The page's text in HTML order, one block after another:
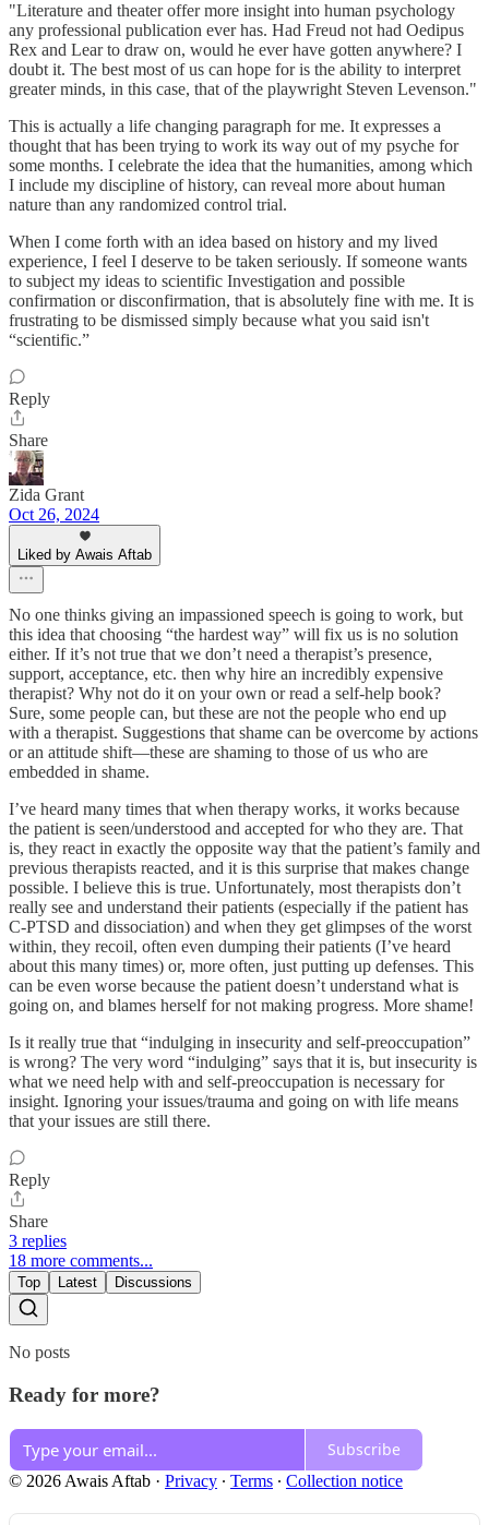
"Literature and theater offer more insight into human psychology
any professional publication ever has. Had Freud not had Oedipus
Rex and Lear to draw on, would he ever have gotten anywhere? I
doubt it. The best most of us can hope for is the ability to interpret
greater minds, in this case, that of the playwright Steven Levenson."
This is actually a life changing paragraph for me. It expresses a
thought that has been trying to work its way out of my psyche for
some months. I celebrate the idea that the humanities, among which
I include my discipline of history, can reveal more about human
nature than any randomized control trial.
When I come forth with an idea based on history and my lived
experience, I feel I deserve to be taken seriously. If someone wants
to subject my ideas to scientific Investigation and possible
confirmation or disconfirmation, that is absolutely fine with me. It is
frustrating to be dismissed simply because what you said isn't
“scientific.”
Reply
Share
Zida Grant
Oct 26, 2024
Liked by Awais Aftab
No one thinks giving an impassioned speech is going to work, but
this idea that choosing “the hardest way” will fix us is no solution
either. If it’s not true that we don’t need a therapist’s presence,
support, acceptance, etc. then why hire an incredibly expensive
therapist? Why not do it on your own or read a self-help book?
Sure, some people can, but these are not the people who end up
with a therapist. Suggestions that shame can be overcome by actions
or an attitude shift—these are shaming to those of us who are
embedded in shame.
I’ve heard many times that when therapy works, it works because
the patient is seen/understood and accepted for who they are. That
is, they react in exactly the opposite way that the patient’s family and
previous therapists reacted, and it is this surprise that makes change
possible. I believe this is true. Unfortunately, most therapists don’t
really see and understand their patients (especially if the patient has
C-PTSD and dissociation) and when they get glimpses of the worst
within, they recoil, often even dumping their patients (I’ve heard
about this many times) or, more often, just putting up defenses. This
can be even worse because the patient doesn’t understand what is
going on, and blames herself for not making progress. More shame!
Is it really true that “indulging in insecurity and self-preoccupation”
is wrong? The very word “indulging” says that it is, but insecurity is
what we need help with and self-preoccupation is necessary for
insight. Ignoring your issues/trauma and going on with life means
that your issues are still there.
Reply
Share
3 replies
18 more comments...
Top Latest Discussions
No posts
Ready for more?
Subscribe
© 2026 Awais Aftab · Privacy ∙ Terms ∙ Collection notice